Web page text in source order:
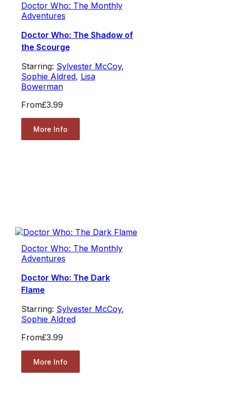
Doctor Who: The Monthly
Adventures
Doctor Who: The Shadow of
the Scourge
Starring: Sylvester McCoy,
Sophie Aldred, Lisa
Bowerman
From£3.99
More Info
Doctor Who: The Monthly
Adventures
Doctor Who: The Dark
Flame
Starring: Sylvester McCoy,
Sophie Aldred
From£3.99
More Info